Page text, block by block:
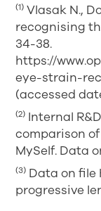
(1) Vlasak N.,
recognising
34-38.
https://
eye-strain-
(accessed
(2) Internal
comparison
MySelf. Data
(3) Data on file
progressive